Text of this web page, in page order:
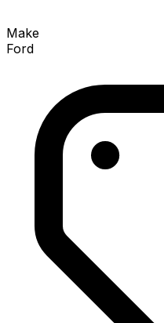
Make
Ford